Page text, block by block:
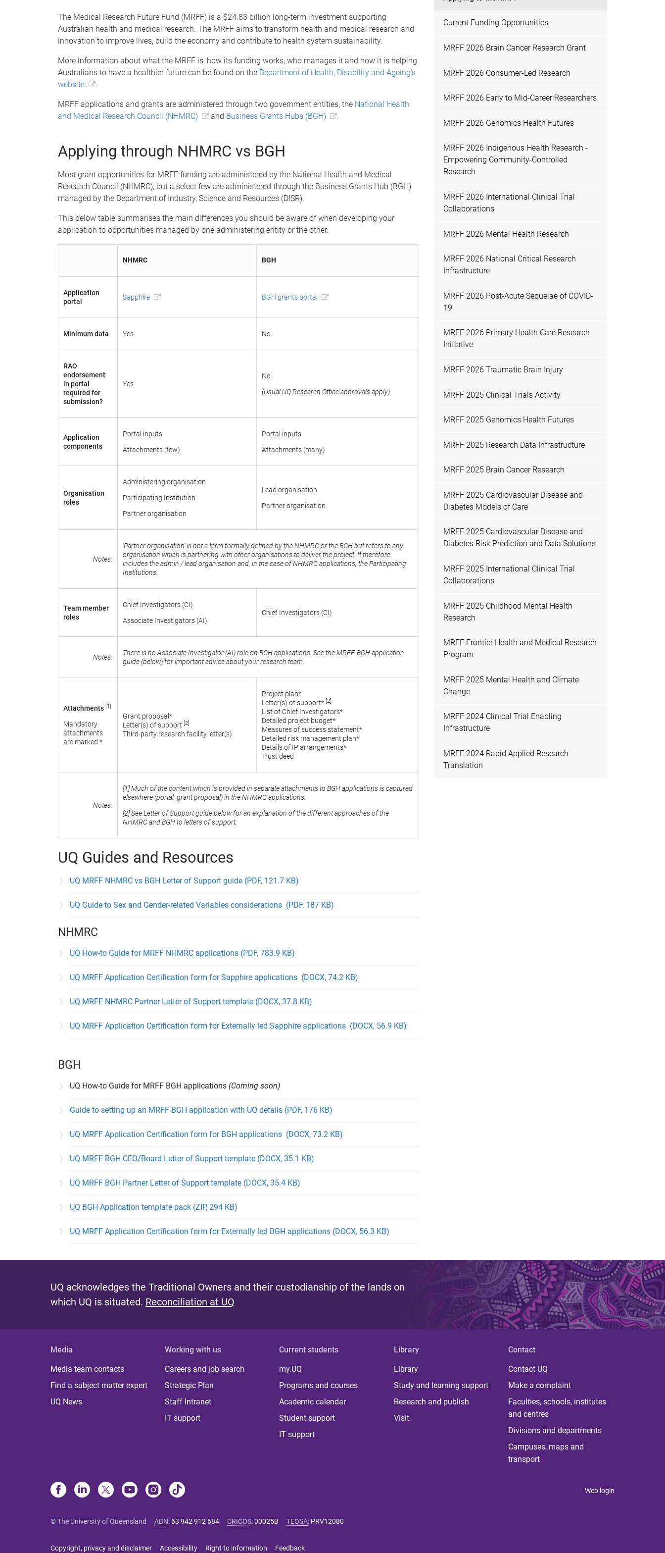
The Medical Research Future Fund (MRFF) is a $24.83 billion long-term investment supporting
Australian health and medical research. The MRFF aims to transform health and medical research and
innovation to improve lives, build the economy and contribute to health system sustainability.
More information about what the MRFF is, how its funding works, who manages it and how it is helping
Australians to have a healthier future can be found on the Department of Health, Disability and Ageing’s
website
.
MRFF applications and grants are administered through two government entities, the National Health
and Medical Research Council (NHMRC)
and Business Grants Hubs (BGH) .
Applying through NHMRC vs BGH
Most grant opportunities for MRFF funding are administered by the National Health and Medical
Research Council (NHMRC), but a select few are administered through the Business Grants Hub (BGH)
managed by the Department of Industry, Science and Resources (DISR).
This below table summarises the main differences you should be aware of when developing your
application to opportunities managed by one administering entity or the other.
NHMRC BGH
Application
portal
Sapphire BGH grants portal
Minimum data Yes No
RAO
endorsement
in portal
required for
submission?
Yes
No
(Usual UQ Research Office approvals apply)
Application
components
Portal inputs
Attachments (few)
Portal inputs
Attachments (many)
Organisation
roles
Administering organisation
Participating Institution
Partner organisation
Lead organisation
Partner organisation
Notes:
‘Partner organisation’ is not a term formally defined by the NHMRC or the BGH but refers to any
organisation which is partnering with other organisations to deliver the project. It therefore
includes the admin / lead organisation and, in the case of NHMRC applications, the Participating
Institutions.
Team member
roles
Chief Investigators (CI)
Associate Investigators (AI)
Chief Investigators (CI)
Notes:
There is no Associate Investigator (AI) role on BGH applications. See the MRFF-BGH application
guide (below) for important advice about your research team.
Attachments [1]
Mandatory
attachments
are marked *
Grant proposal*
Letter(s) of support [2]
Third-party research facility letter(s)
Project plan*
Letter(s) of support* [2]
List of Chief Investigators*
Detailed project budget*
Measures of success statement*
Detailed risk management plan*
Details of IP arrangements*
Trust deed
Notes:
[1] Much of the content which is provided in separate attachments to BGH applications is captured
elsewhere (portal, grant proposal) in the NHMRC applications.
[2] See Letter of Support guide below for an explanation of the different approaches of the
NHMRC and BGH to letters of support.
UQ Guides and Resources
UQ MRFF NHMRC vs BGH Letter of Support guide (PDF, 121.7 KB)
UQ Guide to Sex and Gender-related Variables considerations (PDF, 187 KB)
NHMRC
UQ How-to Guide for MRFF NHMRC applications (PDF, 783.9 KB)
UQ MRFF Application Certification form for Sapphire applications (DOCX, 74.2 KB)
UQ MRFF NHMRC Partner Letter of Support template (DOCX, 37.8 KB)
UQ MRFF Application Certification form for Externally led Sapphire applications (DOCX, 56.9 KB)
BGH
UQ How-to Guide for MRFF BGH applications (Coming soon)
Guide to setting up an MRFF BGH application with UQ details (PDF, 176 KB)
UQ MRFF Application Certification form for BGH applications (DOCX, 73.2 KB)
UQ MRFF BGH CEO/Board Letter of Support template (DOCX, 35.1 KB)
UQ MRFF BGH Partner Letter of Support template (DOCX, 35.4 KB)
UQ BGH Application template pack (ZIP, 294 KB)
UQ MRFF Application Certification form for Externally led BGH applications (DOCX, 56.3 KB)
Current Funding Opportunities
MRFF 2026 Brain Cancer Research Grant
MRFF 2026 Consumer-Led Research
MRFF 2026 Early to Mid-Career Researchers
MRFF 2026 Genomics Health Futures
MRFF 2026 Indigenous Health Research -
Empowering Community-Controlled
Research
MRFF 2026 International Clinical Trial
Collaborations
MRFF 2026 Mental Health Research
MRFF 2026 National Critical Research
Infrastructure
MRFF 2026 Post-Acute Sequelae of COVID-
19
MRFF 2026 Primary Health Care Research
Initiative
MRFF 2026 Traumatic Brain Injury
MRFF 2025 Clinical Trials Activity
MRFF 2025 Genomics Health Futures
MRFF 2025 Research Data Infrastructure
MRFF 2025 Brain Cancer Research
MRFF 2025 Cardiovascular Disease and
Diabetes Models of Care
MRFF 2025 Cardiovascular Disease and
Diabetes Risk Prediction and Data Solutions
MRFF 2025 International Clinical Trial
Collaborations
MRFF 2025 Childhood Mental Health
Research
MRFF Frontier Health and Medical Research
Program
MRFF 2025 Mental Health and Climate
Change
MRFF 2024 Clinical Trial Enabling
Infrastructure
MRFF 2024 Rapid Applied Research
Translation
UQ acknowledges the Traditional Owners and their custodianship of the lands on
which UQ is situated. Reconciliation at UQ
Media
Media team contacts
Find a subject matter expert
UQ News
Working with us
Careers and job search
Strategic Plan
Staff Intranet
IT support
Current students
my.UQ
Programs and courses
Academic calendar
Student support
IT support
Library
Library
Study and learning support
Research and publish
Visit
Contact
Contact UQ
Make a complaint
Faculties, schools, institutes
and centres
Divisions and departments
Campuses, maps and
transport
Web login
© The University of Queensland ABN: 63 942 912 684 CRICOS:00025B TEQSA: PRV12080
Copyright, privacy and disclaimer Accessibility Right to information Feedback